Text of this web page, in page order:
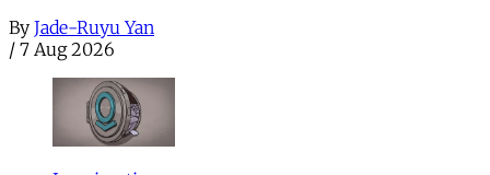
By Jade-Ruyu Yan
/ 7 Aug 2026